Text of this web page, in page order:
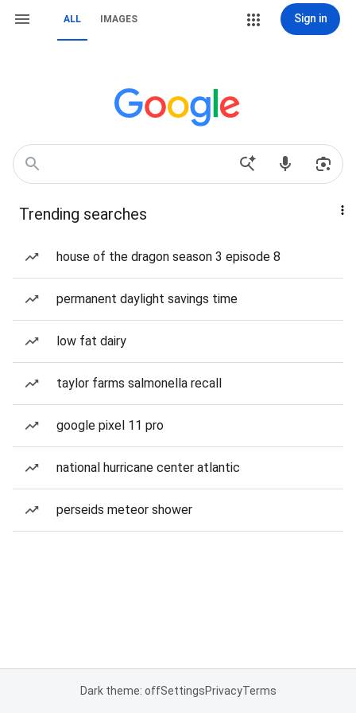
ALL IMAGES Sign in
Trending searches
house of the dragon season 3 episode 8
permanent daylight savings time
low fat dairy
taylor farms salmonella recall
google pixel 11 pro
national hurricane center atlantic
perseids meteor shower
Dark theme: offSettingsPrivacyTerms